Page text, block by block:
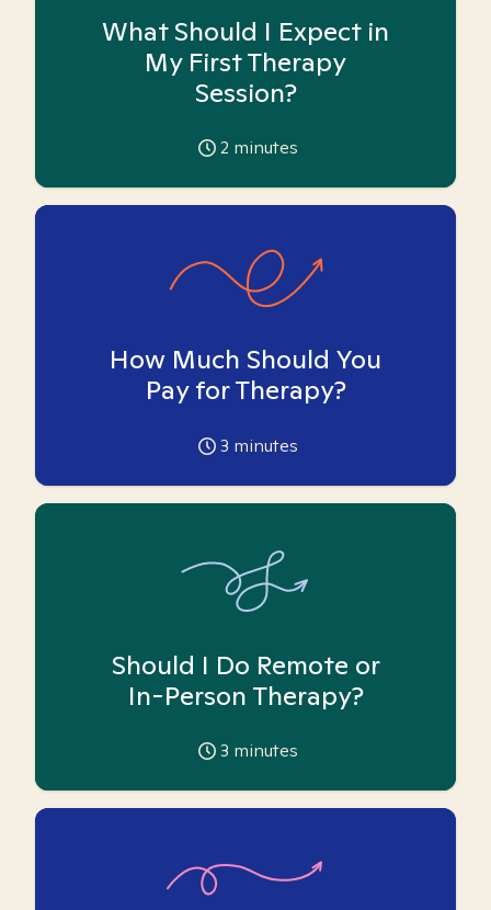
What Should I Expect in
My First Therapy
Session?
2 minutes
How Much Should You
Pay for Therapy?
3 minutes
Should I Do Remote or
In-Person Therapy?
3 minutes